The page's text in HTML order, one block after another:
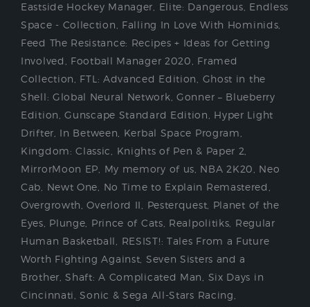
Eastside Hockey Manager
Elite: Dangerous Endless
Space - Collection
Falling In Love With Hominids
Feed The Resistance: Recipes + Ideas for Getting
Involved
Football Manager 2020
Framed
Collection
FTL: Advanced Edition
Ghost in the
Shell: Global Neural Network ,Gonner – Blueberry
Edition ,Gunscape Standard Edition
Hyper Light
Drifter In Between Kerbal Space Program
Kingdom: Classic
Knights of Pen & Paper 2
MirrorMoon EP
My memory of us NBA 2K20
Neo
Cab
Newt One No Time to Explain Remastered
Overgrowth ,Overlord II Pesterquest Planet of the
Eyes Plunge Prince of Cats Realpolitiks Regular
Human Basketball
RESIST!: Tales From a Future
Worth Fighting Against Seven Sisters and a
Brother ,Shaft: A Complicated Man
Six Days in
Cincinnati ,Sonic & Sega All-Stars Racing